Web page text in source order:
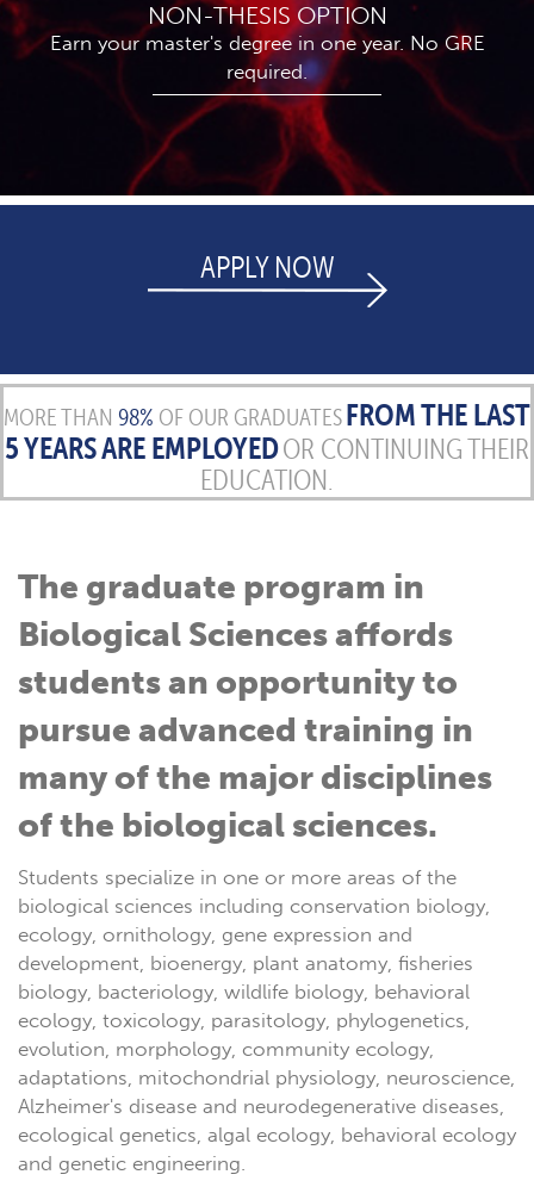
NON-THESIS OPTION
Earn your master's degree in one year. No GRE
required.
APPLY NOW
MORE THAN 98% OF OUR GRADUATESFROM THE LAST
5 YEARS ARE EMPLOYEDOR CONTINUING THEIR
EDUCATION.
The graduate program in
Biological Sciences affords
students an opportunity to
pursue advanced training in
many of the major disciplines
of the biological sciences.
Students specialize in one or more areas of the
biological sciences including conservation biology,
ecology, ornithology, gene expression and
development, bioenergy, plant anatomy, fisheries
biology, bacteriology, wildlife biology, behavioral
ecology, toxicology, parasitology, phylogenetics,
evolution, morphology, community ecology,
adaptations, mitochondrial physiology, neuroscience,
Alzheimer's disease and neurodegenerative diseases,
ecological genetics, algal ecology, behavioral ecology
and genetic engineering.